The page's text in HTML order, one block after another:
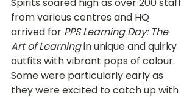
from various centres and HQ
arrived for PPS Learning Day: The
Art of Learning in unique and quirky
outfits with vibrant pops of colour.
Some were particularly early as
they were excited to catch up with